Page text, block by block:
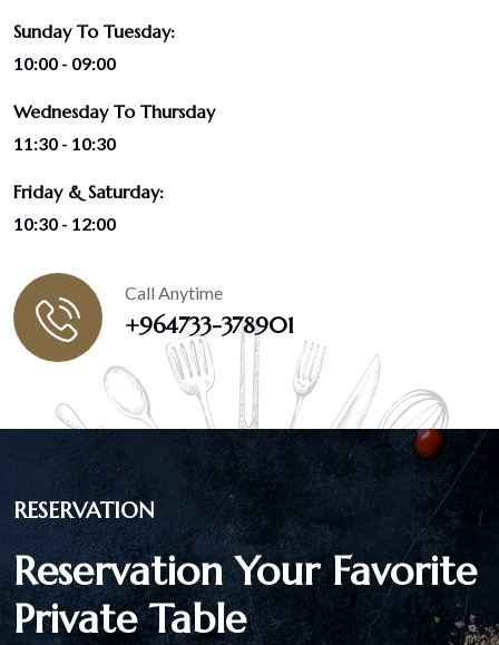
Sunday To Tuesday:
10:00 - 09:00
Wednesday To Thursday
11:30 - 10:30
Friday & Saturday:
10:30 - 12:00
Call Anytime
+964733-378901
RESERVATION
Reservation Your Favorite
Private Table